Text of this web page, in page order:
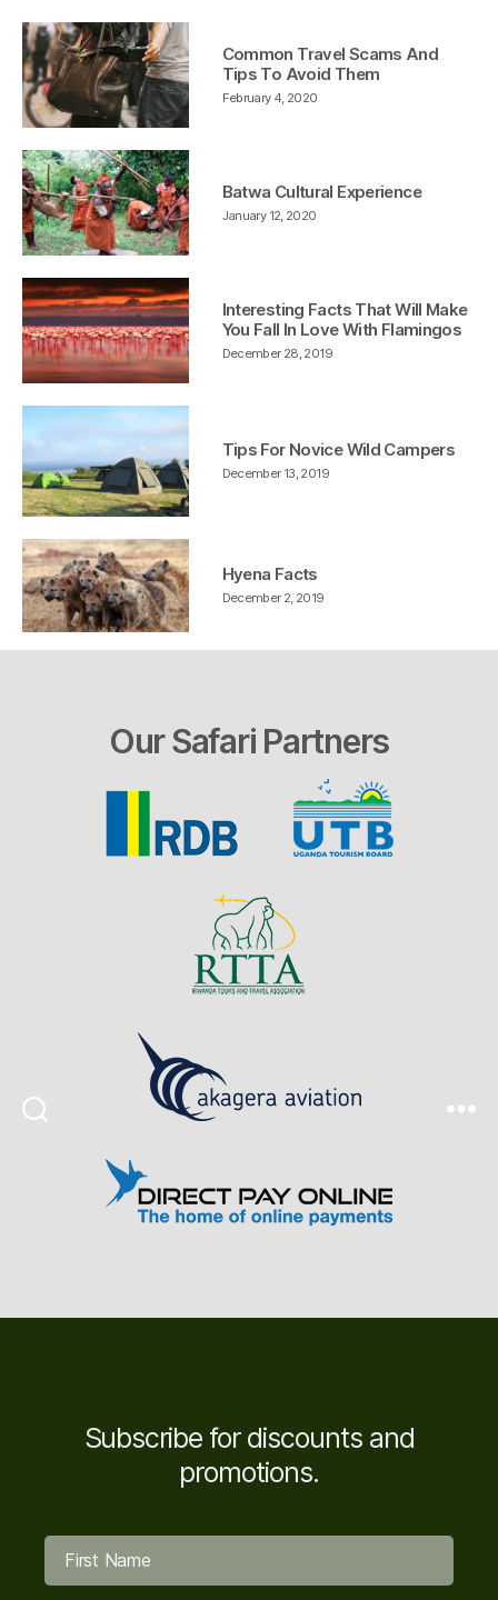
February 4, 2020
Common Travel Scams And
Tips To Avoid Them
January 12, 2020
Batwa Cultural Experience
December 28, 2019
Interesting Facts That Will Make
You Fall In Love With Flamingos
December 13, 2019
Tips For Novice Wild Campers
December 2, 2019
Hyena Facts
Our Safari Partners
Subscribe for discounts and
promotions.